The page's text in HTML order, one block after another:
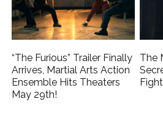
“The Furious” Trailer Finally
Arrives, Martial Arts Action
Ensemble Hits Theaters
May 29th!
The